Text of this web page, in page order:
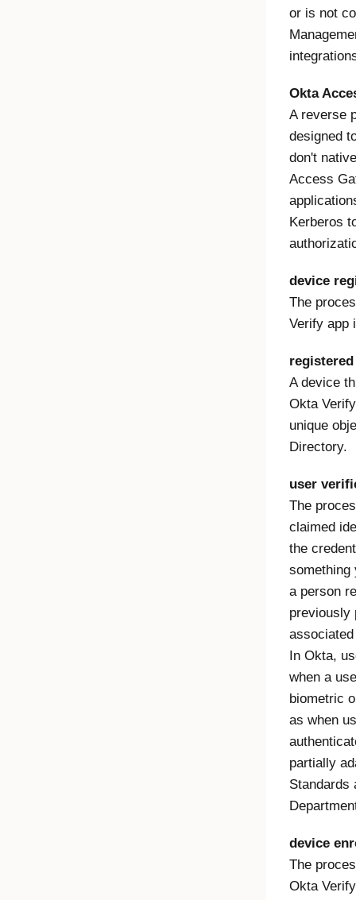
or is not
Okta
A reverse
designed
don't
Access
Kerberos
device
The
Verify app
A device
Okta
unique
Directory.
user
The
claimed
the
something
a person
previously
In Okta,
when a
biometric
as when
partially
Standards
device
The
Okta